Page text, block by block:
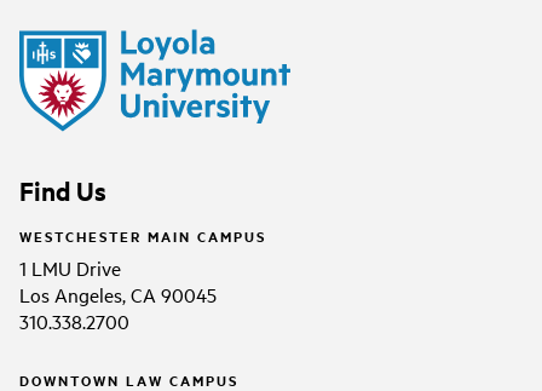
Find Us
WESTCHESTER MAIN CAMPUS
1 LMU Drive
Los Angeles, CA 90045
310.338.2700
DOWNTOWN LAW CAMPUS